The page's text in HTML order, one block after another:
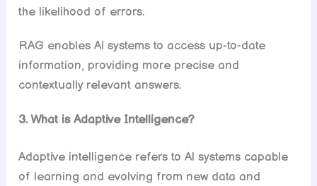
the likelihood of errors.
RAG enables Al systems to access up-to-date
information, providing more precise and
contextually relevant answers.
3. What is Adaptive Intelligence?
Adaptive intelligence refers to Al systems capable
of learning and evolving from new data and